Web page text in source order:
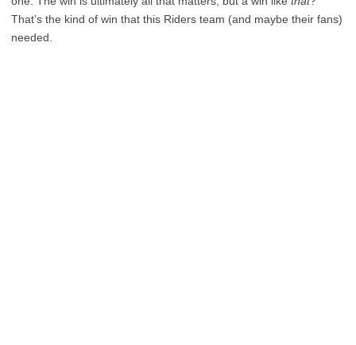
That’s the kind of win that this Riders team (and maybe their fans)
needed.